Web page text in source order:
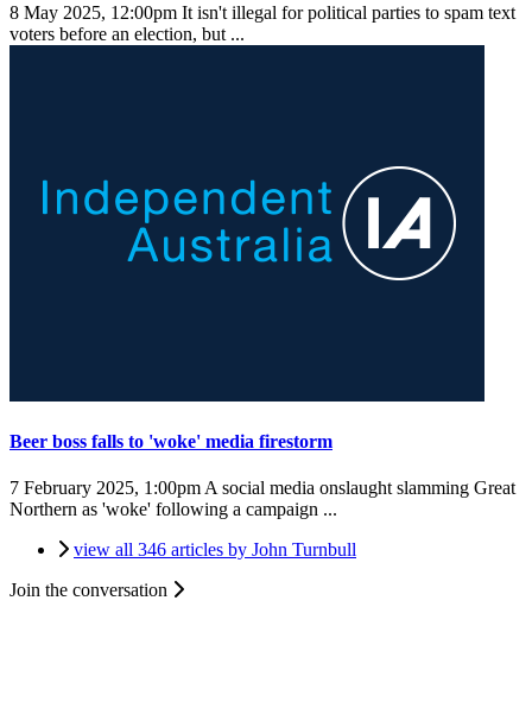
8 May 2025, 12:00pm It isn't illegal for political parties to spam text
voters before an election, but ...
Beer boss falls to 'woke' media firestorm
7 February 2025, 1:00pm A social media onslaught slamming Great
Northern as 'woke' following a campaign ...
view all 346 articles by John Turnbull
Join the conversation